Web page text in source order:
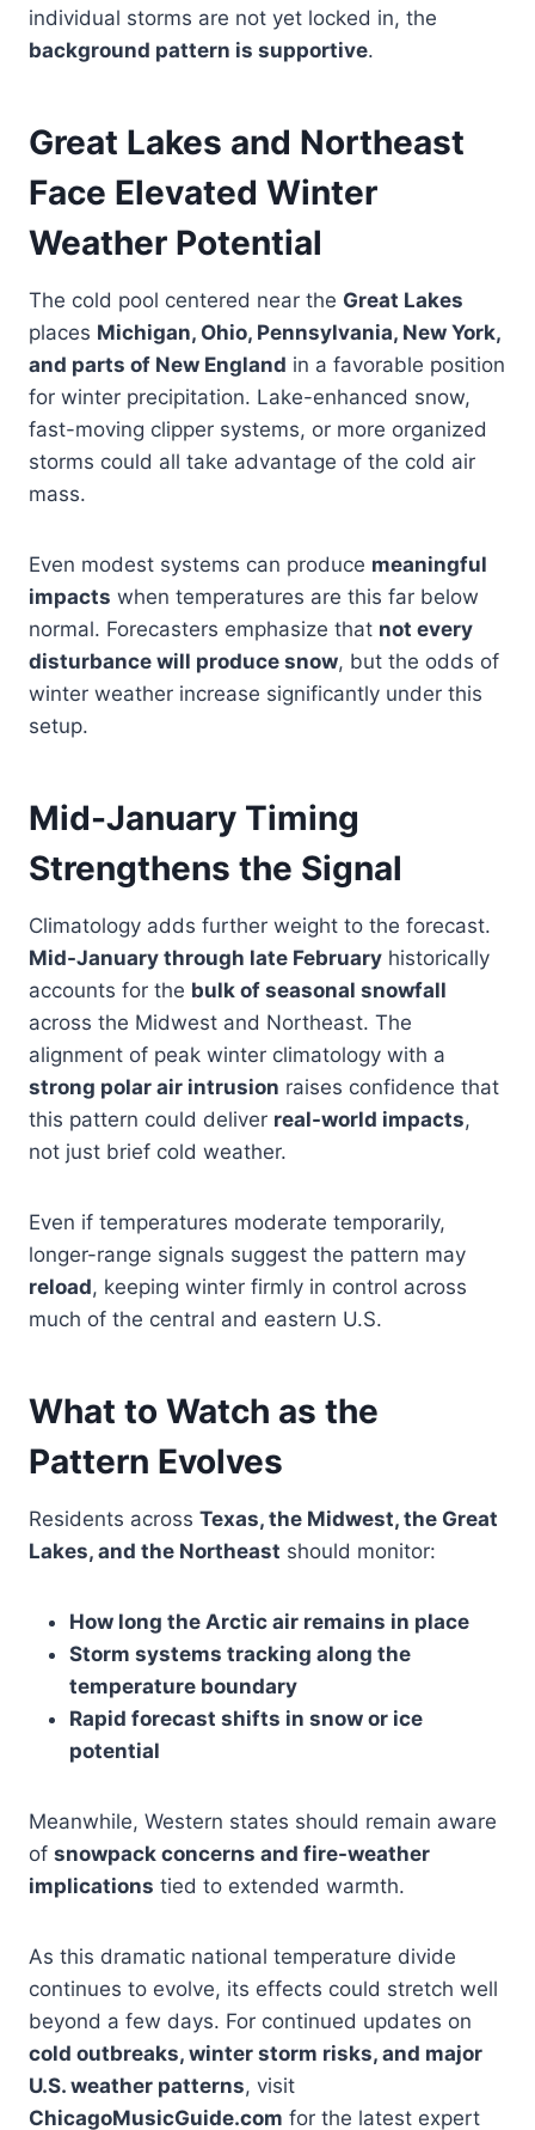
individual storms are not yet locked in, the
background pattern is supportive.
Great Lakes and Northeast
Face Elevated Winter
Weather Potential
The cold pool centered near the Great Lakes
places Michigan, Ohio, Pennsylvania, New York,
and parts of New England in a favorable position
for winter precipitation. Lake-enhanced snow,
fast-moving clipper systems, or more organized
storms could all take advantage of the cold air
mass.
Even modest systems can produce meaningful
impacts when temperatures are this far below
normal. Forecasters emphasize that not every
disturbance will produce snow, but the odds of
winter weather increase significantly under this
setup.
Mid-January Timing
Strengthens the Signal
Climatology adds further weight to the forecast.
Mid-January through late February historically
accounts for the bulk of seasonal snowfall
across the Midwest and Northeast. The
alignment of peak winter climatology with a
strong polar air intrusion raises confidence that
this pattern could deliver real-world impacts,
not just brief cold weather.
Even if temperatures moderate temporarily,
longer-range signals suggest the pattern may
reload, keeping winter firmly in control across
much of the central and eastern U.S.
What to Watch as the
Pattern Evolves
Residents across Texas, the Midwest, the Great
Lakes, and the Northeast should monitor:
How long the Arctic air remains in place
Storm systems tracking along the
temperature boundary
Rapid forecast shifts in snow or ice
potential
Meanwhile, Western states should remain aware
of snowpack concerns and fire-weather
implications tied to extended warmth.
As this dramatic national temperature divide
continues to evolve, its effects could stretch well
beyond a few days. For continued updates on
cold outbreaks, winter storm risks, and major
U.S. weather patterns, visit
ChicagoMusicGuide.com for the latest expert